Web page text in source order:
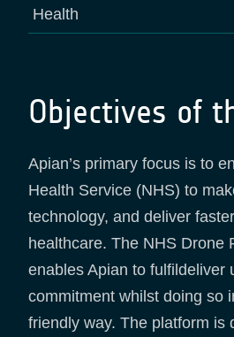
Health
Objectives of
Apian’s primary focus is to
Health Service (NHS) to
technology, and deliver
healthcare. The NHS Drone
enables Apian to fulfildeliver
commitment whilst doing so
friendly way. The platform is